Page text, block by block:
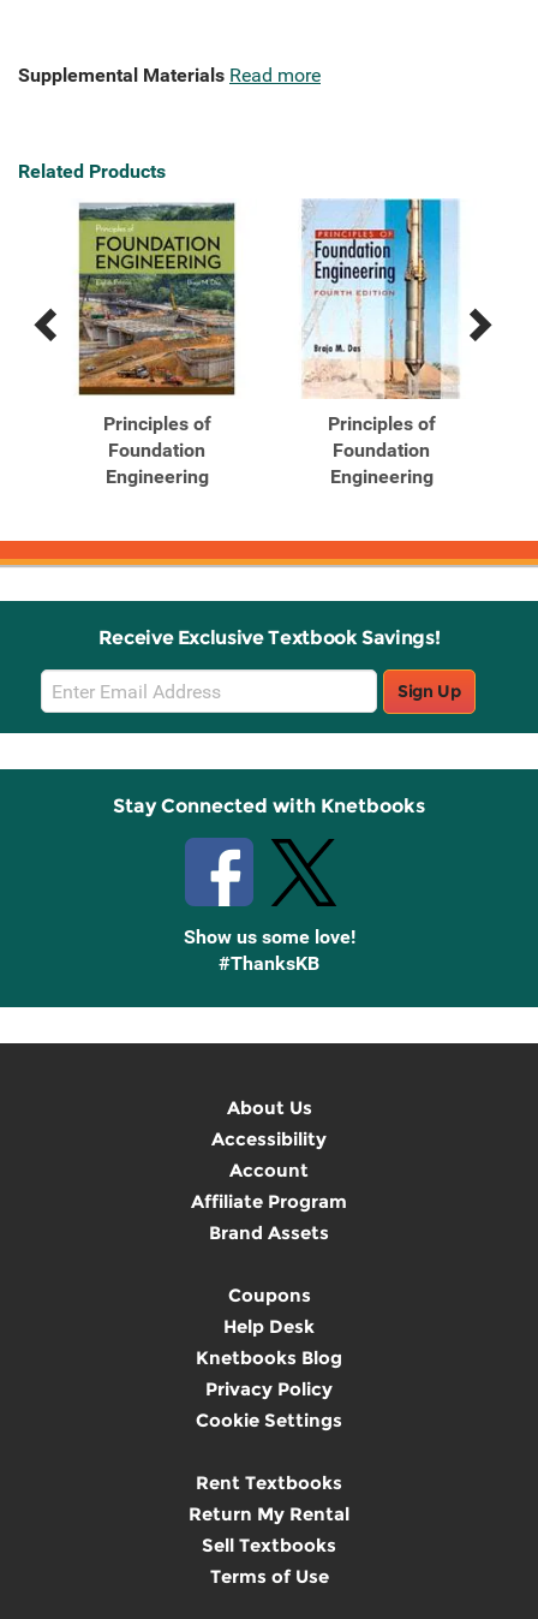
Supplemental Materials Read more
Related Products
Previous
Related
Products
Next
Related
Products
Principles of
Foundation
Engineering
Principles of
Foundation
Engineering
Receive Exclusive Textbook Savings!
Email
Sign
Up
Sign Up
Stay Connected with Knetbooks
Show us some love!
#ThanksKB
About Us
Accessibility
Account
Affiliate Program
Brand Assets
Coupons
Help Desk
Knetbooks Blog
Privacy Policy
Cookie Settings
Rent Textbooks
Return My Rental
Sell Textbooks
Terms of Use